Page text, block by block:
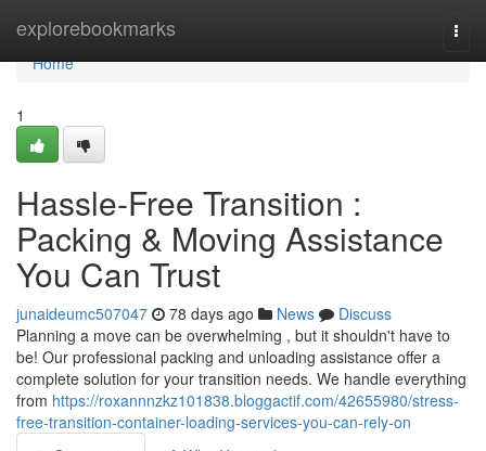
explorebookmarks
Home
Home
1
Hassle-Free Transition :
Packing & Moving Assistance
You Can Trust
junaideumc507047 78 days ago News
Discuss
Planning a move can be overwhelming , but it shouldn't have to
be! Our professional packing and unloading assistance offer a
complete solution for your transition needs. We handle everything
from https://roxannnzkz101838.bloggactif.com/42655980/stress-
free-transition-container-loading-services-you-can-rely-on